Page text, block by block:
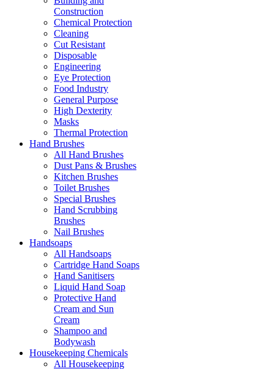
Construction
Chemical Protection
Cleaning
Cut Resistant
Disposable
Engineering
Eye Protection
Food Industry
General Purpose
High Dexterity
Masks
Thermal Protection
Hand Brushes
All Hand Brushes
Dust Pans & Brushes
Kitchen Brushes
Toilet Brushes
Special Brushes
Hand Scrubbing
Brushes
Nail Brushes
Handsoaps
All Handsoaps
Cartridge Hand Soaps
Hand Sanitisers
Liquid Hand Soap
Protective Hand
Cream and Sun
Cream
Shampoo and
Bodywash
Housekeeping Chemicals
All Housekeeping